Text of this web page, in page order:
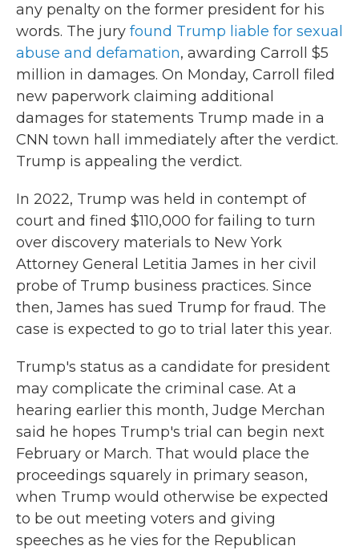
any penalty on the former president for his
words. The jury found Trump liable for sexual
abuse and defamation, awarding Carroll $5
million in damages. On Monday, Carroll filed
new paperwork claiming additional
damages for statements Trump made in a
CNN town hall immediately after the verdict.
Trump is appealing the verdict.
In 2022, Trump was held in contempt of
court and fined $110,000 for failing to turn
over discovery materials to New York
Attorney General Letitia James in her civil
probe of Trump business practices. Since
then, James has sued Trump for fraud. The
case is expected to go to trial later this year.
Trump's status as a candidate for president
may complicate the criminal case. At a
hearing earlier this month, Judge Merchan
said he hopes Trump's trial can begin next
February or March. That would place the
proceedings squarely in primary season,
when Trump would otherwise be expected
to be out meeting voters and giving
speeches as he vies for the Republican